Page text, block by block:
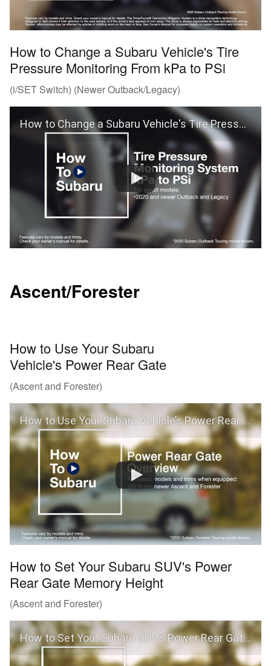
How to Change a Subaru Vehicle's Tire
Pressure Monitoring From kPa to PSi
(i/SET Switch) (Newer Outback/Legacy)
How to Change a Subaru Vehicle's Tire Pressure Monitoring From kPa to PSi (Outback and Legacy)
Ascent/Forester
How to Use Your Subaru
Vehicle's Power Rear Gate
(Ascent and Forester)
How to Use Your Subaru Vehicle’s Power Rear Gate
How to Set Your Subaru SUV's Power
Rear Gate Memory Height
(Ascent and Forester)
How to Set Your Subaru SUV’s Power Rear Gate Memory Height (Ascent and Forester)